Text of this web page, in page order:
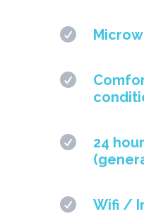



24
 Wifi /